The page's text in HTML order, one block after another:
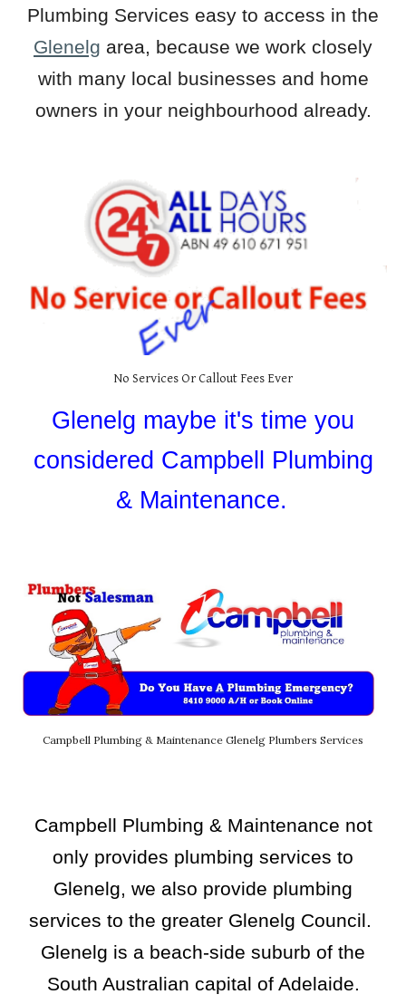
Plumbing Services easy to access in the
Glenelg area, because we work closely
with many local businesses and home
owners in your neighbourhood already.
No Services Or Callout Fees Ever
Glenelg maybe it's time you
considered Campbell Plumbing
& Maintenance.
Campbell Plumbing & Maintenance Glenelg Plumbers Services
Campbell Plumbing & Maintenance not
only provides plumbing services to
Glenelg, we also provide plumbing
services to the greater Glenelg Council.
Glenelg is a beach-side suburb of the
South Australian capital of Adelaide.